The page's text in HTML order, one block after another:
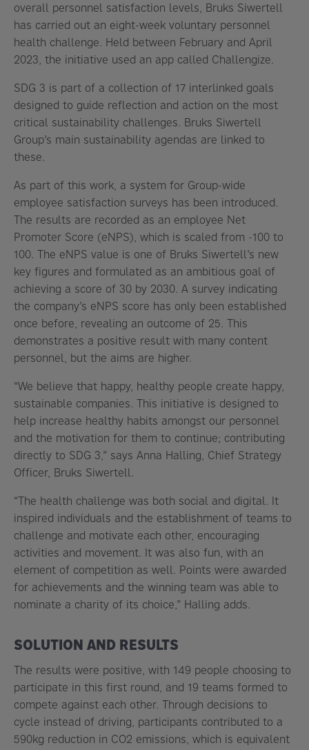
overall personnel satisfaction levels, Bruks Siwertell
has carried out an eight-week voluntary personnel
health challenge. Held between February and April
2023, the initiative used an app called Challengize.
SDG 3 is part of a collection of 17 interlinked goals
designed to guide reflection and action on the most
critical sustainability challenges. Bruks Siwertell
Group’s main sustainability agendas are linked to
these.
As part of this work, a system for Group-wide
employee satisfaction surveys has been introduced.
The results are recorded as an employee Net
Promoter Score (eNPS), which is scaled from -100 to
100. The eNPS value is one of Bruks Siwertell’s new
key figures and formulated as an ambitious goal of
achieving a score of 30 by 2030. A survey indicating
the company’s eNPS score has only been established
once before, revealing an outcome of 25. This
demonstrates a positive result with many content
personnel, but the aims are higher.
“We believe that happy, healthy people create happy,
sustainable companies. This initiative is designed to
help increase healthy habits amongst our personnel
and the motivation for them to continue; contributing
directly to SDG 3,” says Anna Halling, Chief Strategy
Officer, Bruks Siwertell.
“The health challenge was both social and digital. It
inspired individuals and the establishment of teams to
challenge and motivate each other, encouraging
activities and movement. It was also fun, with an
element of competition as well. Points were awarded
for achievements and the winning team was able to
nominate a charity of its choice,” Halling adds.
SOLUTION AND RESULTS
The results were positive, with 149 people choosing to
participate in this first round, and 19 teams formed to
compete against each other. Through decisions to
cycle instead of driving, participants contributed to a
590kg reduction in CO2 emissions, which is equivalent